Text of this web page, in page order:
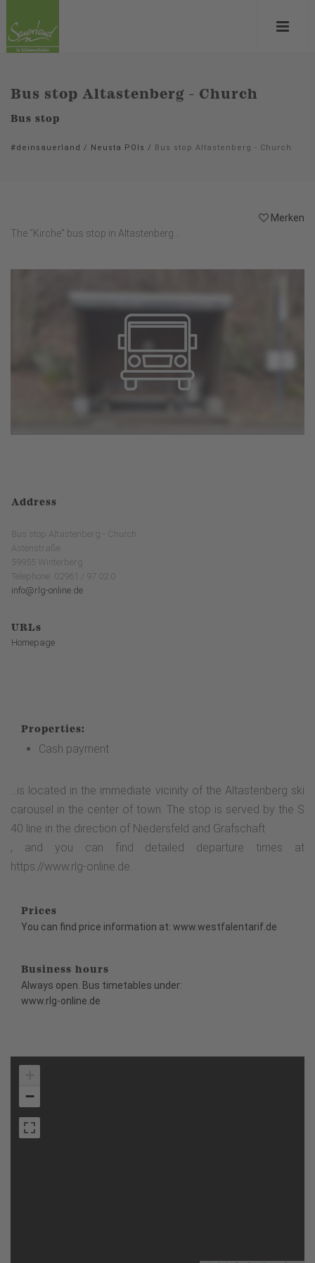
Bus stop Altastenberg - Church
Bus stop
#deinsauerland / Neusta POIs / Bus stop Altastenberg - Church
Merken
The "Kirche" bus stop in Altastenberg...
Address
Bus stop Altastenberg - Church
Astenstraße
59955 Winterberg
Telephone: 02961 / 97 02 0
info@rlg-online.de
URLs
Homepage
Properties:
Cash payment
...is located in the immediate vicinity of the Altastenberg ski
carousel in the center of town. The stop is served by the S
40 line in the direction of Niedersfeld and Grafschaft
, and you can find detailed departure times at
https://www.rlg-online.de.
Prices
You can find price information at: www.westfalentarif.de
Business hours
Always open. Bus timetables under:
www.rlg-online.de
−